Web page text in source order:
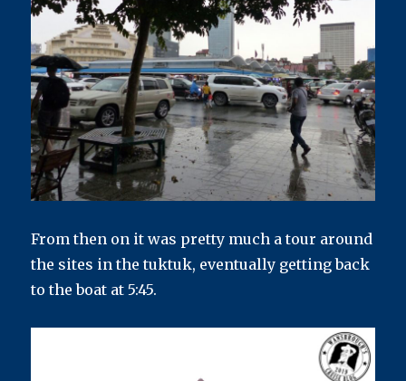
From then on it was pretty much a tour around
the sites in the tuktuk, eventually getting back
to the boat at 5:45.